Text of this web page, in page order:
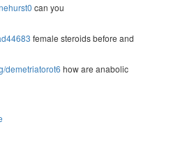
can you
female steroids before and
demetriatorot6 how are anabolic